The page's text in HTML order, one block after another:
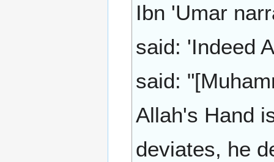
Ibn 'Umar
said: 'Indeed
said:
Allah's Hand
deviates, he